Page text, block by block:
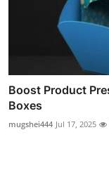
Boost Product
Boxes
mugshei444 Jul 17, 2025